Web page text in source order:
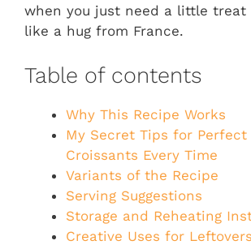
when you just need a little
like a hug from France.
Table of contents
Why This Recipe Works
My Secret Tips for Perfect
Croissants Every Time
Variants of the Recipe
Serving Suggestions
Storage and Reheating
Creative Uses for Leftovers